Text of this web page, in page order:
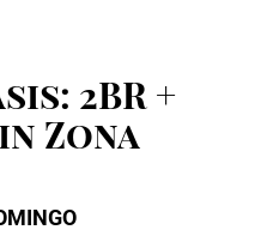
2BR +
Zona